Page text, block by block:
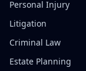
Personal Injury
Litigation
Criminal Law
Estate Planning